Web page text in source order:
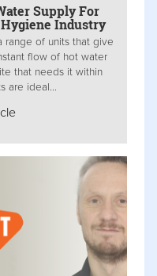
Supply For
Industry
range of units that give
flow of hot water
that needs it within
are ideal...